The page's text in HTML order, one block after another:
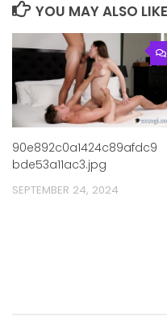
YOU MAY ALSO
90e892c0a1424c89afdc9
bde53a11ac3.jpg
SEPTEMBER 24, 2024